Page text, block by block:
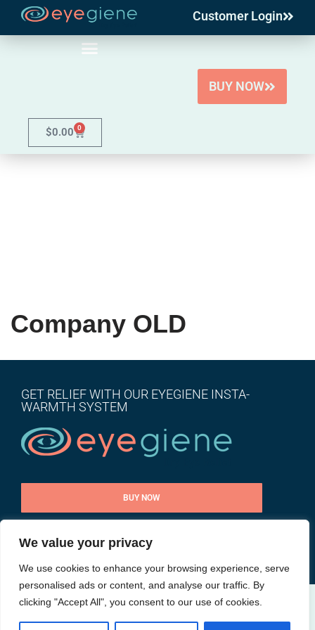
We value your privacy
We use cookies to enhance your browsing experience, serve
personalised ads or content, and analyse our traffic. By
clicking "Accept All", you consent to our use of cookies.
Skip
Customer Login
BUY NOW
$0.00 0
Company OLD
GET RELIEF WITH OUR EYEGIENE INSTA-
WARMTH SYSTEM
BUY NOW
CONTACT US
@ All rights reserved |Privacy Policy| Site byGoalpost Group